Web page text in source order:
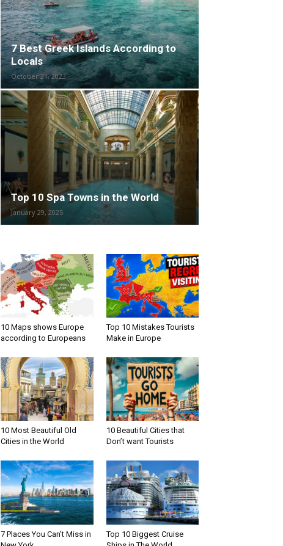
7 Best Greek Islands According to
Locals
October 21, 2023
Top 10 Spa Towns in the World
January 29, 2025
10 Maps shows Europe
according to Europeans
Top 10 Mistakes Tourists
Make in Europe
10 Most Beautiful Old
Cities in the World
10 Beautiful Cities that
Don’t want Tourists
7 Places You Can’t Miss in
Top 10 Biggest Cruise